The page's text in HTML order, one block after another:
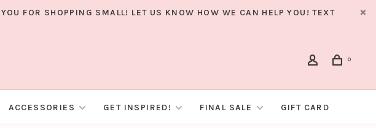
FOR SHOPPING SMALL! LET US KNOW HOW WE CAN HELP YOU! TEXT
0
ACCESSORIES GET INSPIRED! FINAL SALE GIFT CARD